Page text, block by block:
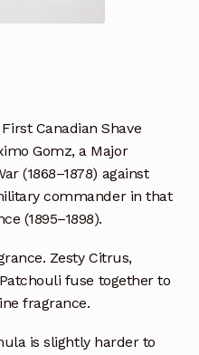
Canadian Shave
Gomz, a Major
(1868–1878) against
commander in that
(1895–1898).
Zesty Citrus,
fuse together to
fragrance.
is slightly harder to